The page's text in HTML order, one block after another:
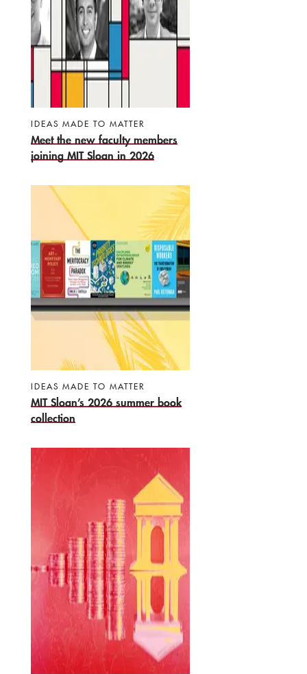
IDEAS MADE TO MATTER
Meet the new faculty members
joining MIT Sloan in 2026
IDEAS MADE TO MATTER
MIT Sloan’s 2026 summer book
collection